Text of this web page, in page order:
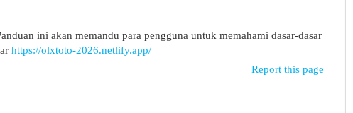
ini akan memandu para pengguna untuk memahami dasar-dasar
https://olxtoto-2026.netlify.app/
Report this page